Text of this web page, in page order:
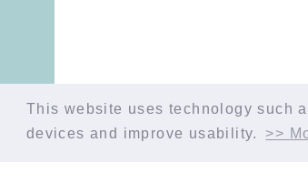
This website uses technology such
devices and improve usability.
>>